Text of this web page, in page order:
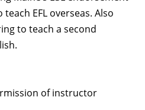
EFL overseas. Also
to teach a second
of instructor